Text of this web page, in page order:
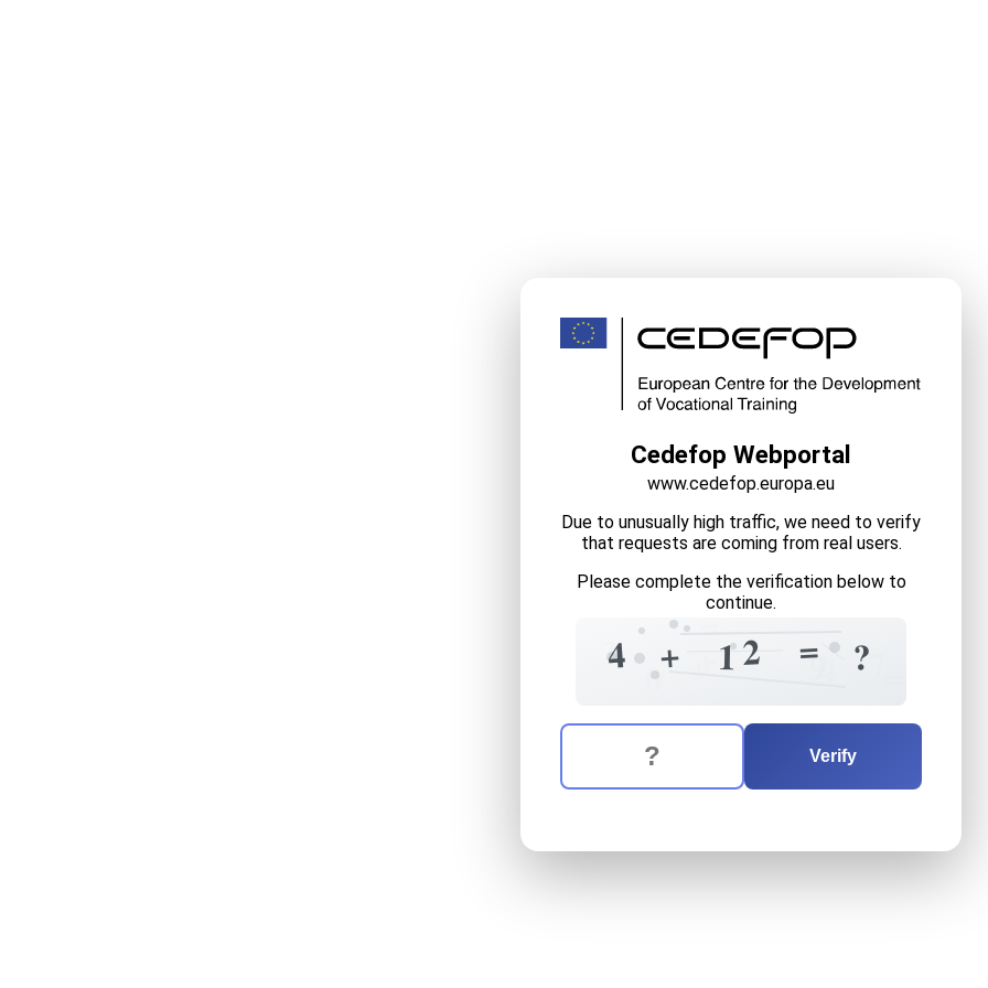
Cedefop Webportal
www.cedefop.europa.eu
Due to unusually high traffic, we need to verify
that requests are coming from real users.
Please complete the verification below to
continue.
4 9
+
0 4
12
3 7
=
=
7 ?
The verification question is: equals
Enter the answer to the verification question
Verify